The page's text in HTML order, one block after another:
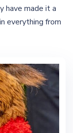
have made it a
everything from